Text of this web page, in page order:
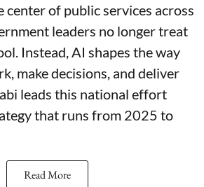
center of public services across
leaders no longer treat
Instead, AI shapes the way
make decisions, and deliver
leads this national effort
that runs from 2025 to
Read More